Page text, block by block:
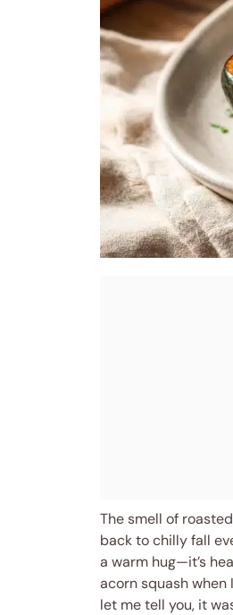
The smell of
back to chilly fall
a warm hug—it’s
acorn squash
let me tell you, it